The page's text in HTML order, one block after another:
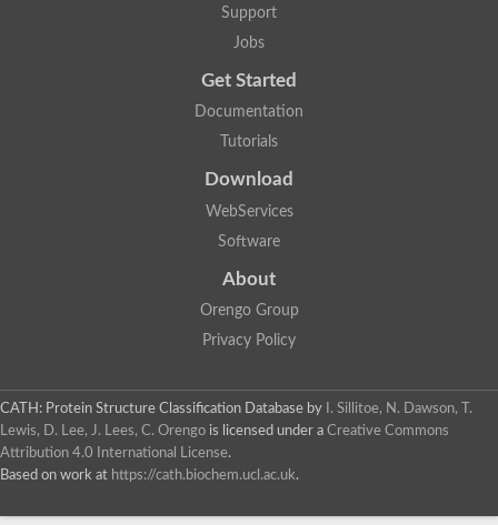
Support
Jobs
Get Started
Documentation
Tutorials
Download
WebServices
Software
About
Orengo Group
Privacy Policy
CATH: Protein Structure Classification Database by
I. Sillitoe, N. Dawson, T.
Lewis, D. Lee, J. Lees, C. Orengo is licensed under a Creative Commons
Attribution 4.0 International License.
Based on work at https://cath.biochem.ucl.ac.uk.